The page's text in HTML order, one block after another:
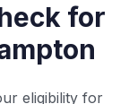
for
eligibility for